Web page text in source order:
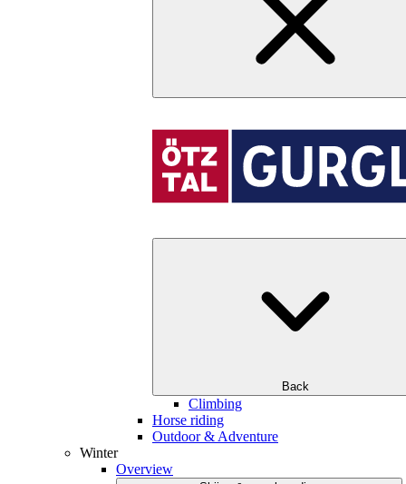
Back
Climbing
Horse riding
Outdoor & Adventure
Winter
Overview